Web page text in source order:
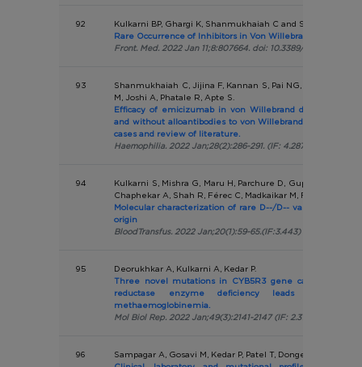
92
Kulkarni BP, Ghargi K, Shanmukhaiah C and Shetty SD.
Rare Occurrence of Inhibitors in Von Willebrand Disease:
Front. Med. 2022 Jan 11;8:807664. doi: 10.3389/
93
Shanmukhaiah C, Jijina F, Kannan S, Pai NG, Kulkarni B,
M, Joshi A, Phatale R, Apte S.
Efficacy of emicizumab in von Willebrand disease
and without alloantibodies to von Willebrand factor
cases and review of literature.
Haemophilia. 2022 Jan;28(2):286-291. (IF: 4.287)
94
Kulkarni S, Mishra G, Maru H, Parchure D, Gupta D, Bajaj
Chaphekar A, Shah R, Férec C, Madkaikar M, Fichou Y.
Molecular characterization of rare D--/D-- variants in
origin
BloodTransfus. 2022 Jan;20(1):59-65.(IF:3.443)
95
Deorukhkar A, Kulkarni A, Kedar P.
Three novel mutations in CYB5R3 gene causing
reductase enzyme deficiency leads to
methaemoglobinemia.
Mol Biol Rep. 2022 Jan;49(3):2141-2147 (IF: 2.316 )
96
Sampagar A, Gosavi M, Kedar P, Patel T, Dongerdiye R,